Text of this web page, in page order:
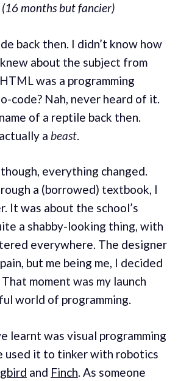
(16 months but fancier)
back then. I didn’t know how
about the subject from
was a programming
code? Nah, never heard of it.
of a reptile back then.
a beast.
everything changed.
a (borrowed) textbook, I
It was about the school’s
a shabby-looking thing, with
everywhere. The designer
but me being me, I decided
moment was my launch
world of programming.
learnt was visual programming
used it to tinker with robotics
and Finch. As someone